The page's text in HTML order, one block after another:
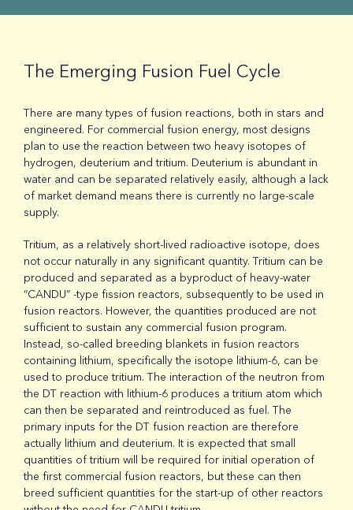
The Emerging Fusion Fuel Cycle
There are many types of fusion reactions, both in stars and
engineered. For commercial fusion energy, most designs
plan to use the reaction between two heavy isotopes of
hydrogen, deuterium and tritium. Deuterium is abundant in
water and can be separated relatively easily, although a lack
of market demand means there is currently no large-scale
supply.
Tritium, as a relatively short-lived radioactive isotope, does
not occur naturally in any significant quantity. Tritium can be
produced and separated as a byproduct of heavy-water
“CANDU” -type fission reactors, subsequently to be used in
fusion reactors. However, the quantities produced are not
sufficient to sustain any commercial fusion program.
Instead, so-called breeding blankets in fusion reactors
containing lithium, specifically the isotope lithium-6, can be
used to produce tritium. The interaction of the neutron from
the DT reaction with lithium-6 produces a tritium atom which
can then be separated and reintroduced as fuel. The
primary inputs for the DT fusion reaction are therefore
actually lithium and deuterium. It is expected that small
quantities of tritium will be required for initial operation of
the first commercial fusion reactors, but these can then
breed sufficient quantities for the start-up of other reactors